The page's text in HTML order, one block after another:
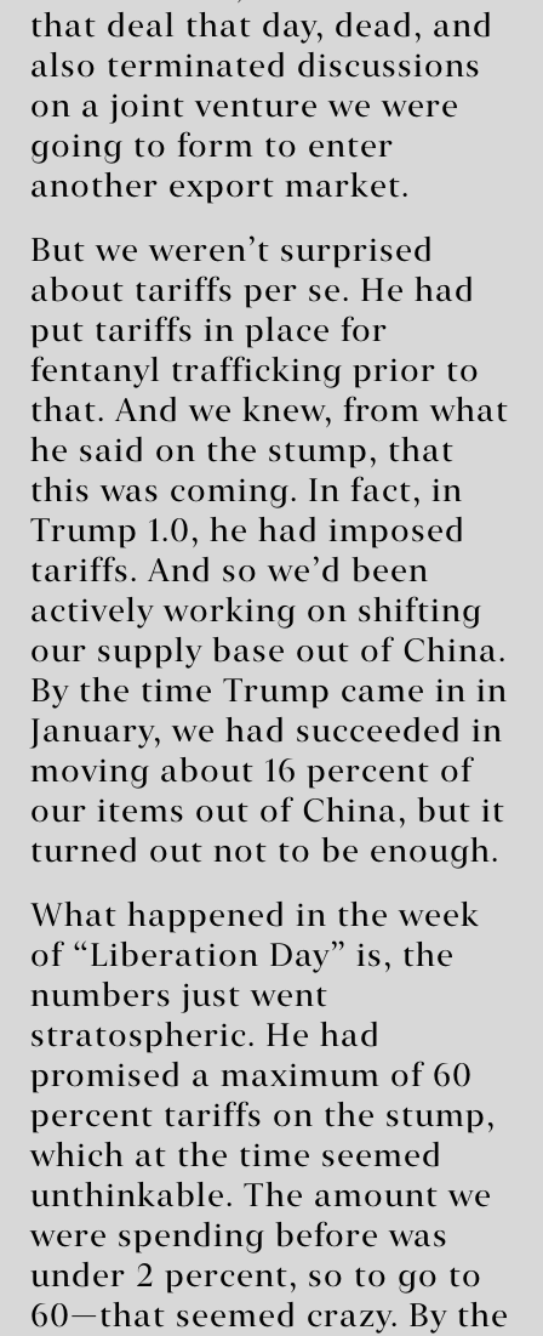
that deal that day, dead, and
also terminated discussions
on a joint venture we were
going to form to enter
another export market.
But we weren’t surprised
about tariffs per se. He had
put tariffs in place for
fentanyl trafficking prior to
that. And we knew, from what
he said on the stump, that
this was coming. In fact, in
Trump 1.0, he had imposed
tariffs. And so we’d been
actively working on shifting
our supply base out of China.
By the time Trump came in in
January, we had succeeded in
moving about 16 percent of
our items out of China, but it
turned out not to be enough.
What happened in the week
of “Liberation Day” is, the
numbers just went
stratospheric. He had
promised a maximum of 60
percent tariffs on the stump,
which at the time seemed
unthinkable. The amount we
were spending before was
under 2 percent, so to go to
60—that seemed crazy. By the